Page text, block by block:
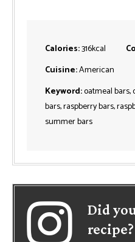
Calories:316kcal
Cuisine:American
Keyword:oatmeal
bars, raspberry bars,
summer bars
Did
recipe?